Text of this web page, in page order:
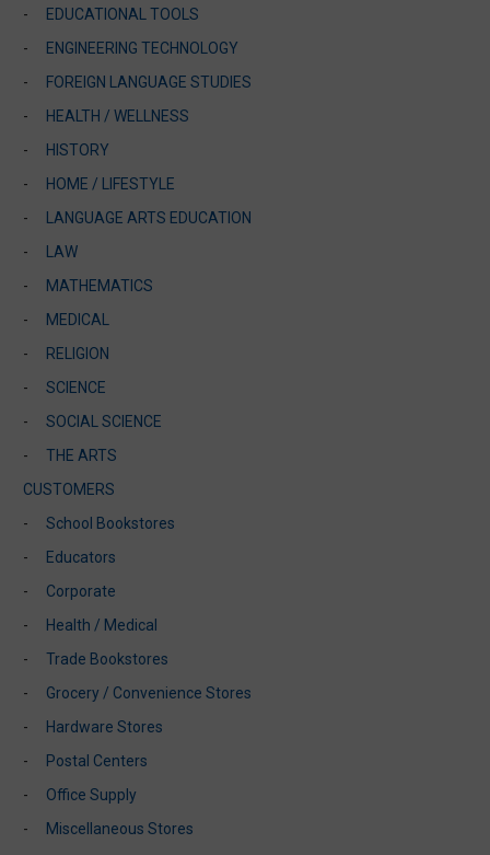
EDUCATIONAL TOOLS
ENGINEERING TECHNOLOGY
FOREIGN LANGUAGE STUDIES
HEALTH / WELLNESS
HISTORY
HOME / LIFESTYLE
LANGUAGE ARTS EDUCATION
LAW
MATHEMATICS
MEDICAL
RELIGION
SCIENCE
SOCIAL SCIENCE
THE ARTS
CUSTOMERS
School Bookstores
Educators
Corporate
Health / Medical
Trade Bookstores
Grocery / Convenience Stores
Hardware Stores
Postal Centers
Office Supply
Miscellaneous Stores